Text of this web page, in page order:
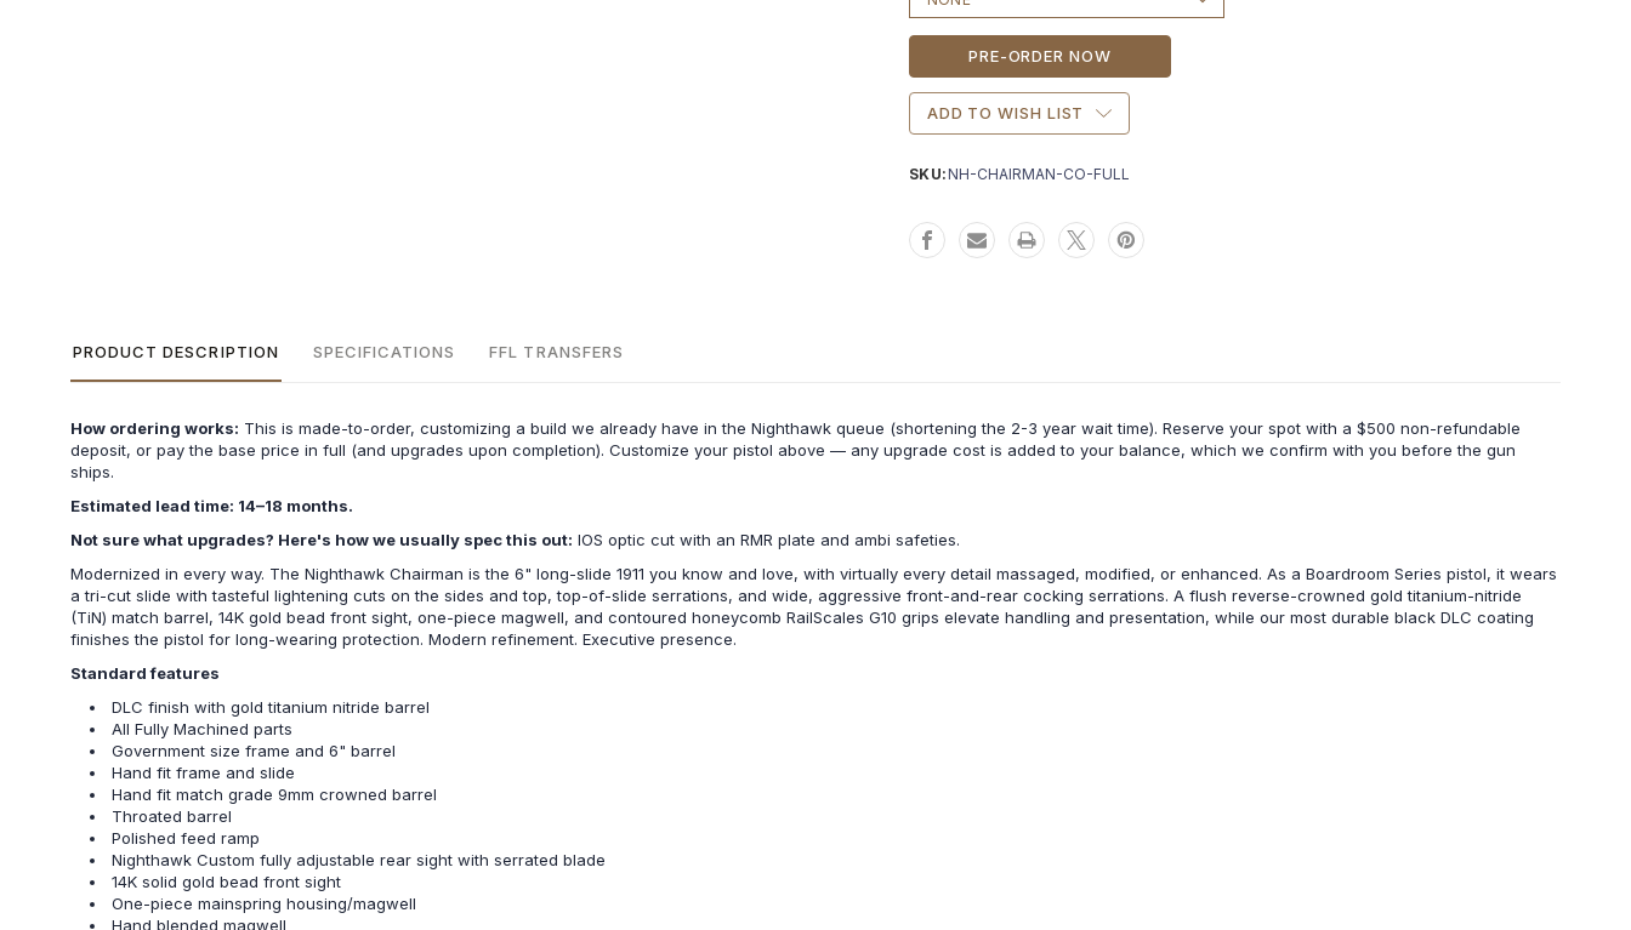
Current
ADD TO WISH LIST
SKU:NH-CHAIRMAN-CO-FULL
PRODUCT DESCRIPTION SPECIFICATIONS FFL TRANSFERS
How ordering works: This is made-to-order, customizing a build we already have in the Nighthawk queue (shortening the 2-3 year wait time). Reserve your spot with a $500 non-refundable
deposit, or pay the base price in full (and upgrades upon completion). Customize your pistol above — any upgrade cost is added to your balance, which we confirm with you before the gun
ships.
Estimated lead time: 14–18 months.
Not sure what upgrades? Here's how we usually spec this out: IOS optic cut with an RMR plate and ambi safeties.
Modernized in every way. The Nighthawk Chairman is the 6" long-slide 1911 you know and love, with virtually every detail massaged, modified, or enhanced. As a Boardroom Series pistol, it wears
a tri-cut slide with tasteful lightening cuts on the sides and top, top-of-slide serrations, and wide, aggressive front-and-rear cocking serrations. A flush reverse-crowned gold titanium-nitride
(TiN) match barrel, 14K gold bead front sight, one-piece magwell, and contoured honeycomb RailScales G10 grips elevate handling and presentation, while our most durable black DLC coating
finishes the pistol for long-wearing protection. Modern refinement. Executive presence.
Standard features
DLC finish with gold titanium nitride barrel
All Fully Machined parts
Government size frame and 6" barrel
Hand fit frame and slide
Hand fit match grade 9mm crowned barrel
Throated barrel
Polished feed ramp
Nighthawk Custom fully adjustable rear sight with serrated blade
14K solid gold bead front sight
One-piece mainspring housing/magwell
Hand blended magwell